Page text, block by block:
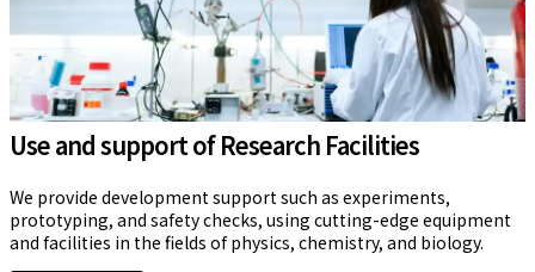
Use and support of Research Facilities
We provide development support such as experiments,
prototyping, and safety checks, using cutting-edge equipment
and facilities in the fields of physics, chemistry, and biology.